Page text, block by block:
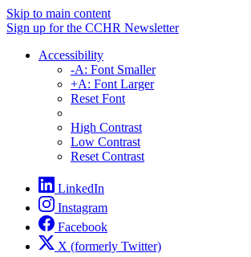
Skip to main content
Sign up for the CCHR Newsletter
Accessibility
-A: Font Smaller
+A: Font Larger
Reset Font
High Contrast
Low Contrast
Reset Contrast
LinkedIn
Instagram
Facebook
X (formerly Twitter)